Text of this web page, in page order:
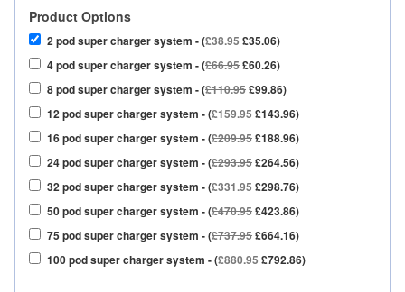
Product Options
2 pod super charger system - (£38.95£35.06)
4 pod super charger system - (£66.95£60.26)
8 pod super charger system - (£110.95£99.86)
12 pod super charger system - (£159.95£143.96)
16 pod super charger system - (£209.95£188.96)
24 pod super charger system - (£293.95£264.56)
32 pod super charger system - (£331.95£298.76)
50 pod super charger system - (£470.95£423.86)
75 pod super charger system - (£737.95£664.16)
100 pod super charger system - (£880.95£792.86)